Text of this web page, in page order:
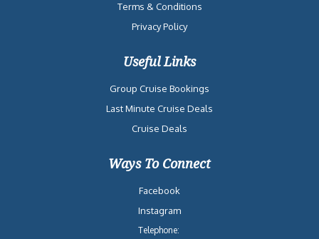
Terms & Conditions
Privacy Policy
Useful Links
Group Cruise Bookings
Last Minute Cruise Deals
Cruise Deals
Ways To Connect
Facebook
Instagram
Telephone: